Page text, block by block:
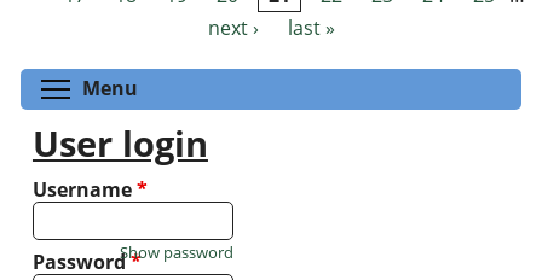
next ›
last »
Menu
User login
Username*
Password*
Show password